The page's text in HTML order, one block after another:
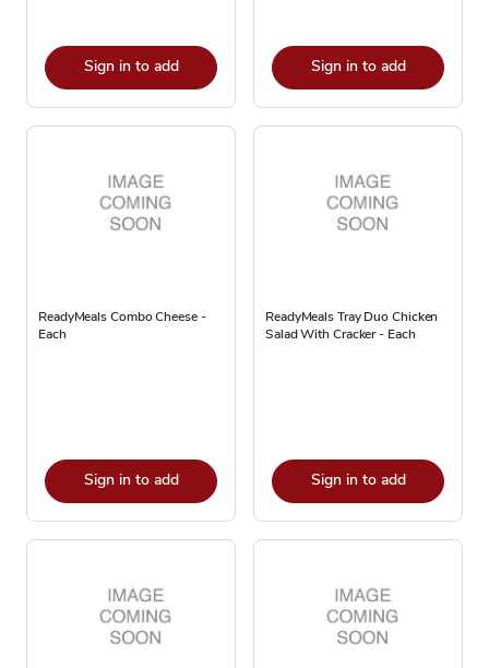
Sign in to add Sign in to add
ReadyMeals Combo Cheese -
Each
Sign in to add
ReadyMeals Tray Duo Chicken
Salad With Cracker - Each
Sign in to add